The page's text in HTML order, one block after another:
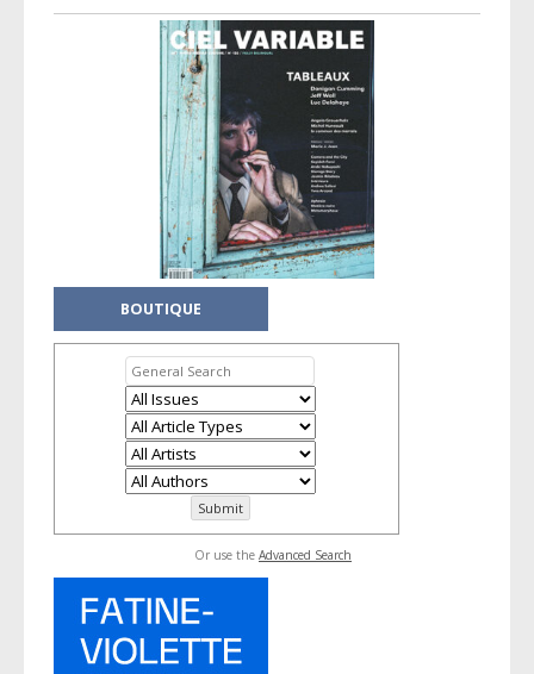
BOUTIQUE
Or use the Advanced Search